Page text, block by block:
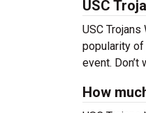
USC
USC
popularity of
event.
How